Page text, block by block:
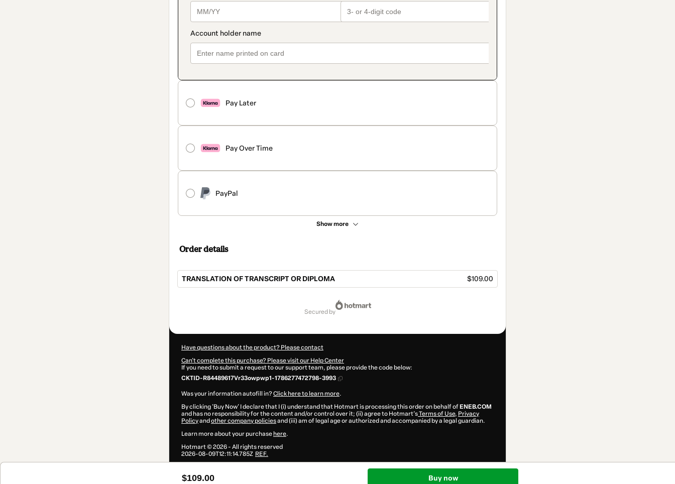
Pay Later
Pay Over Time
PayPal
Show more
Order details
TRANSLATION OF TRANSCRIPT OR DIPLOMA $109.00
$109.00 Buy now
secured by
Have questions about the product? Please contact
Can't complete this purchase? Please visit our Help Center
If you need to submit a request to our support team, please provide the code below:
CKTID-R84489617Vr33owpwp1-1786277472798-3993
Was your information autofill in?Click here to learn more.
By clicking 'Buy Now' I declare that I (i) understand that Hotmart is processing this order on behalf of ENEB.COM
and has no responsibility for the content and/or control over it; (ii) agree to Hotmart’sTerms of Use, Privacy
Policyand other company policiesand (iii) am of legal age or authorized and accompanied by a legal guardian.
Learn more about your purchase here.
Hotmart ©2026- All rights reserved
2026-08-09T12:11:14.785Z REF.